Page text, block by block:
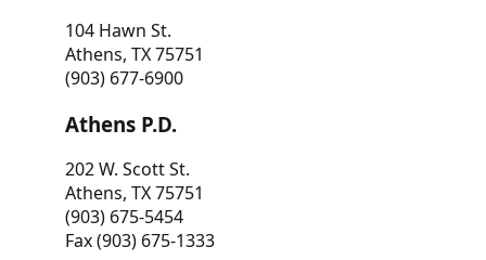
104 Hawn St.
Athens, TX 75751
(903) 677-6900
Athens P.D.
202 W. Scott St.
Athens, TX 75751
(903) 675-5454
Fax (903) 675-1333